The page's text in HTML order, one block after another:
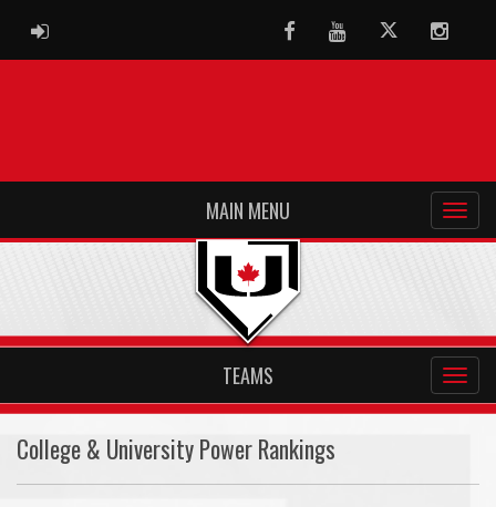
ADMIN LOGIN FacebookYoutubeTwitter
MAIN MENU
TEAMS
College & University Power Rankings